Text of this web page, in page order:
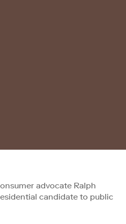
advocate Ralph
candidate to public